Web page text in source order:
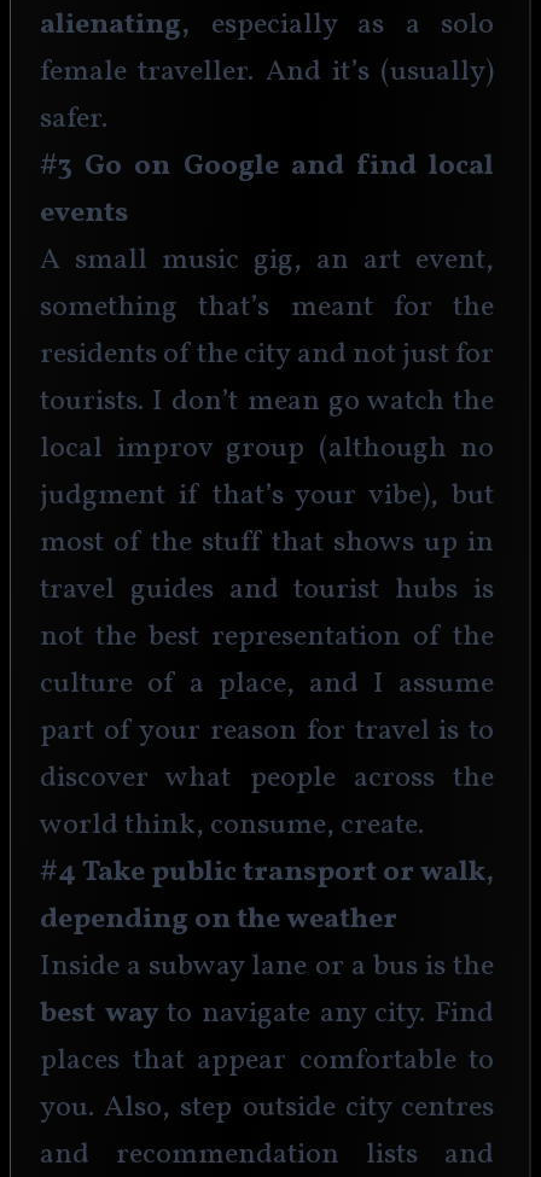
alienating, especially as a solo
female traveller. And it’s (usually)
safer.
#3 Go on Google and find local
events
A small music gig, an art event,
something that’s meant for the
residents of the city and not just for
tourists. I don’t mean go watch the
local improv group (although no
judgment if that’s your vibe), but
most of the stuff that shows up in
travel guides and tourist hubs is
not the best representation of the
culture of a place, and I assume
part of your reason for travel is to
discover what people across the
world think, consume, create.
#4 Take public transport or walk,
depending on the weather
Inside a subway lane or a bus is the
best way to navigate any city. Find
places that appear comfortable to
you. Also, step outside city centres
and recommendation lists and